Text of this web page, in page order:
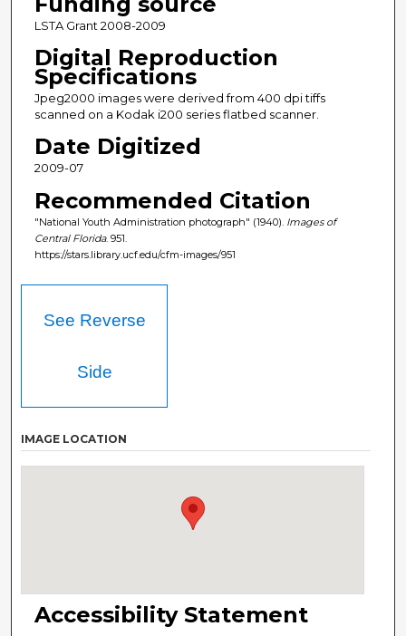
LSTA Grant 2008-2009
Digital Reproduction
Specifications
Jpeg2000 images were derived from 400 dpi tiffs
scanned on a Kodak i200 series flatbed scanner.
Date Digitized
2009-07
Recommended Citation
"National Youth Administration photograph" (1940). Images of
Central Florida. 951.
https://stars.library.ucf.edu/cfm-images/951
See Reverse
Side
IMAGE LOCATION
Accessibility Statement